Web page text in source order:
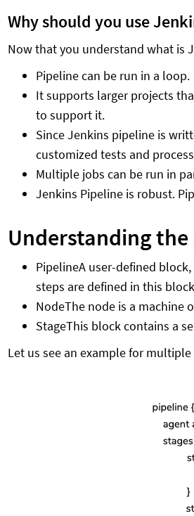
Why should you use
Now that you understand what is
Pipeline can be run in a loop.
It supports larger projects
to support it.
Since Jenkins pipeline is
customized tests and
Multiple jobs can be run in
Jenkins Pipeline is robust.
Understanding
PipelineA user-defined
steps are defined in this
NodeThe node is a machine
StageThis block contains a
Let us see an example for